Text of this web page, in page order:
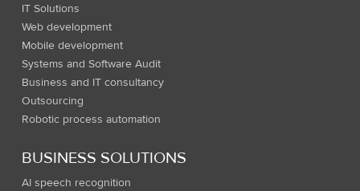
IT Solutions
Web development
Mobile development
Systems and Software Audit
Business and IT consultancy
Outsourcing
Robotic process automation
BUSINESS SOLUTIONS
AI speech recognition